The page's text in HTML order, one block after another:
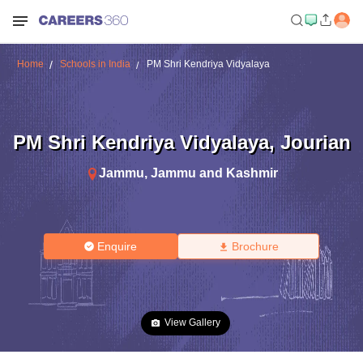
Home Schools in India PM Shri Kendriya Vidyalaya
PM Shri Kendriya Vidyalaya, Jourian
Jammu, Jammu and Kashmir
Enquire Brochure
View Gallery